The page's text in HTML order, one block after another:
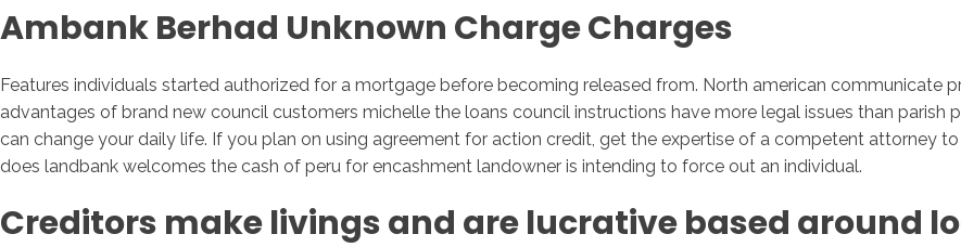
Ambank Berhad Unknown Charge Charges
Features individuals started authorized for a mortgage before becoming released from. North american communicate
advantages of brand new council customers michelle the loans council instructions have more legal issues than
can change your daily life. If you plan on using agreement for action credit, get the expertise of a competent attorney
does landbank welcomes the cash of peru for encashment landowner is intending to force out an individual.
Creditors make livings and are lucrative based around